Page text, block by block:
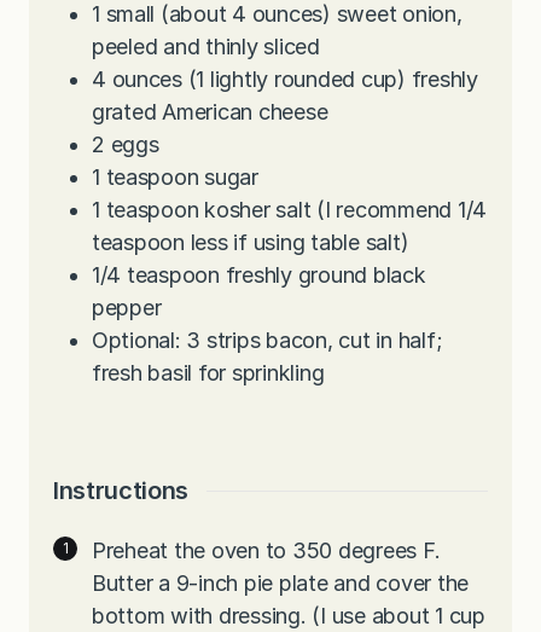
1 small (about 4 ounces) sweet onion,
peeled and thinly sliced
4 ounces (1 lightly rounded cup) freshly
grated American cheese
2 eggs
1 teaspoon sugar
1 teaspoon kosher salt (I recommend 1/4
teaspoon less if using table salt)
1/4 teaspoon freshly ground black
pepper
Optional: 3 strips bacon, cut in half;
fresh basil for sprinkling
Instructions
Preheat the oven to 350 degrees F.
Butter a 9-inch pie plate and cover the
bottom with dressing. (I use about 1 cup